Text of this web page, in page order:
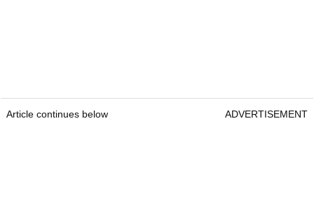
Article continues below ADVERTISEMENT